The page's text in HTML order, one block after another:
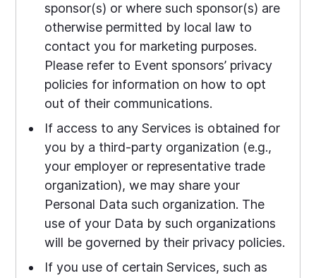
sponsor(s) or where such sponsor(s) are
otherwise permitted by local law to
contact you for marketing purposes.
Please refer to Event sponsors’ privacy
policies for information on how to opt
out of their communications.
If access to any Services is obtained for
you by a third-party organization (e.g.,
your employer or representative trade
organization), we may share your
Personal Data such organization. The
use of your Data by such organizations
will be governed by their privacy policies.
If you use of certain Services, such as